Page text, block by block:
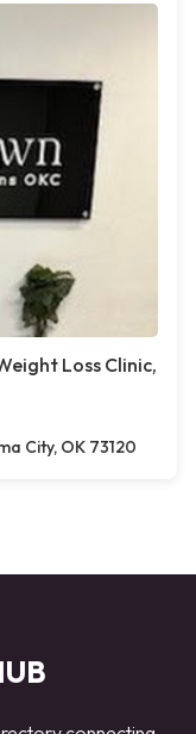
Loss Clinic,
City, OK 73120